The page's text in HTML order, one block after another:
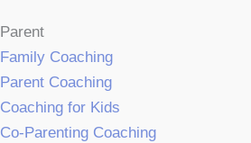
Parent
Family Coaching
Parent Coaching
Coaching for Kids
Co-Parenting Coaching